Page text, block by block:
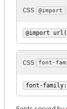
CSS @import
@import
CSS font-
font-